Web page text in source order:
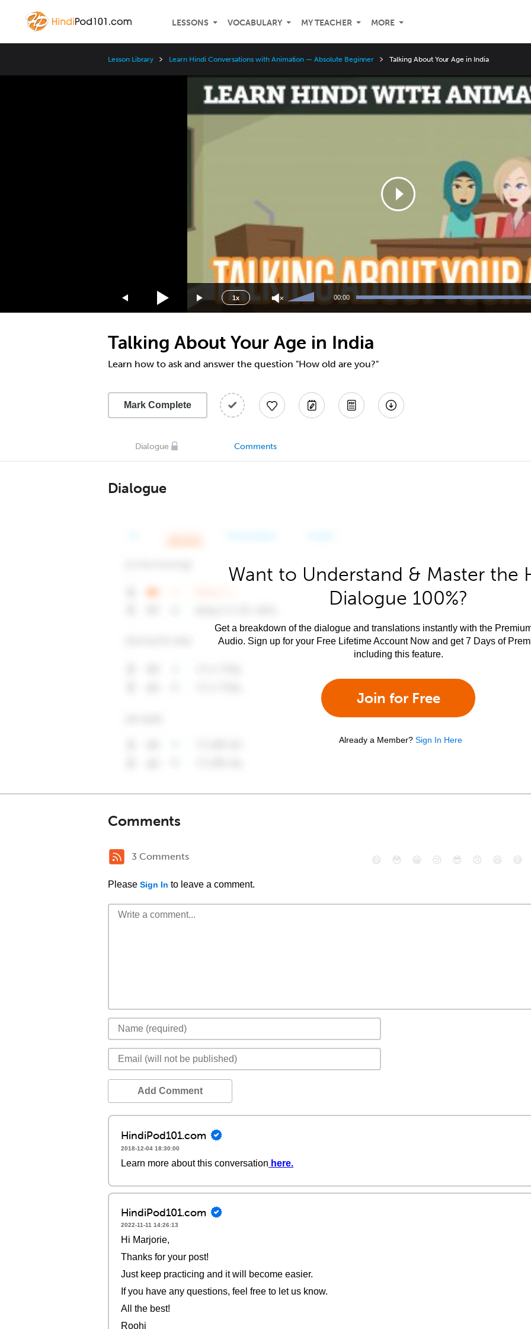
LESSONS VOCABULARY MY TEACHER MORE
Lesson Library Learn Hindi Conversations with Animation — Absolute Beginner Talking About Your Age in India
1x
Speed
2x
1.75x
1.5x
1.25x
0.75x
0.5x
Up/Down
increase
or
decrease
00:00
Talking About Your Age in India
Learn how to ask and answer the question "How old are you?"
Mark Complete
Dialogue Comments
Dialogue
Want to Understand & Master the
Dialogue 100%?
Get a breakdown of the dialogue and translations instantly with the
Audio. Sign up for your Free Lifetime Account Now and get 7 Days of
including this feature.
Join for Free
Already a Member? Sign In Here
Comments
3 Comments
Please Sign In to leave a comment.
😄 😳 😁 😒 😎 😠 😆 😅
Add Comment
HindiPod101.com
2018-12-04 18:30:00
Learn more about this conversation here.
HindiPod101.com
2022-11-11 14:26:13
Hi Marjorie,
Thanks for your post!
Just keep practicing and it will become easier.
If you have any questions, feel free to let us know.
All the best!
Roohi